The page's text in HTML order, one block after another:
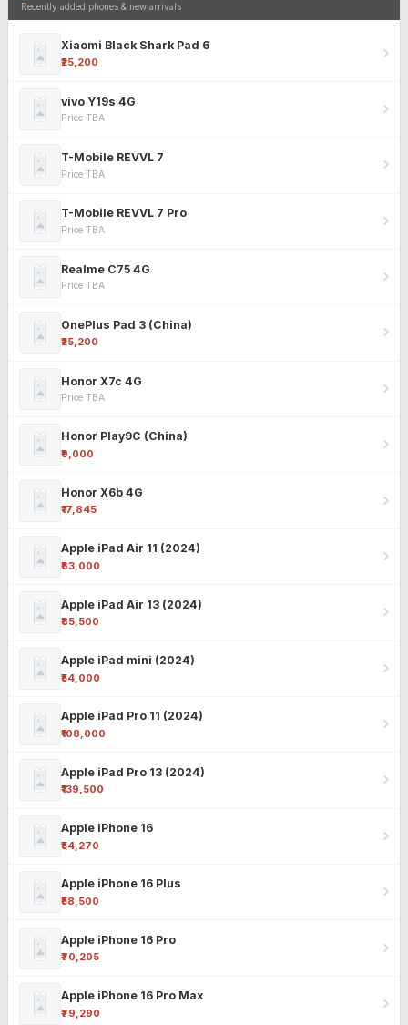
Recently added phones & new arrivals
Xiaomi Black Shark Pad 6
₹25,200
vivo Y19s 4G
Price TBA
T-Mobile REVVL 7
Price TBA
T-Mobile REVVL 7 Pro
Price TBA
Realme C75 4G
Price TBA
OnePlus Pad 3 (China)
₹25,200
Honor X7c 4G
Price TBA
Honor Play9C (China)
₹9,000
Honor X6b 4G
₹17,845
Apple iPad Air 11 (2024)
₹63,000
Apple iPad Air 13 (2024)
₹85,500
Apple iPad mini (2024)
₹54,000
Apple iPad Pro 11 (2024)
₹108,000
Apple iPad Pro 13 (2024)
₹139,500
Apple iPhone 16
₹54,270
Apple iPhone 16 Plus
₹58,500
Apple iPhone 16 Pro
₹70,205
Apple iPhone 16 Pro Max
₹79,290